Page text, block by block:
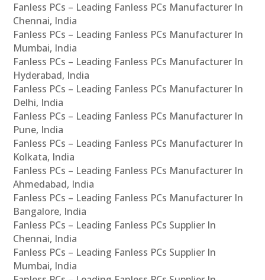
Fanless PCs – Leading Fanless PCs Manufacturer In
Chennai, India
Fanless PCs – Leading Fanless PCs Manufacturer In
Mumbai, India
Fanless PCs – Leading Fanless PCs Manufacturer In
Hyderabad, India
Fanless PCs – Leading Fanless PCs Manufacturer In
Delhi, India
Fanless PCs – Leading Fanless PCs Manufacturer In
Pune, India
Fanless PCs – Leading Fanless PCs Manufacturer In
Kolkata, India
Fanless PCs – Leading Fanless PCs Manufacturer In
Ahmedabad, India
Fanless PCs – Leading Fanless PCs Manufacturer In
Bangalore, India
Fanless PCs – Leading Fanless PCs Supplier In
Chennai, India
Fanless PCs – Leading Fanless PCs Supplier In
Mumbai, India